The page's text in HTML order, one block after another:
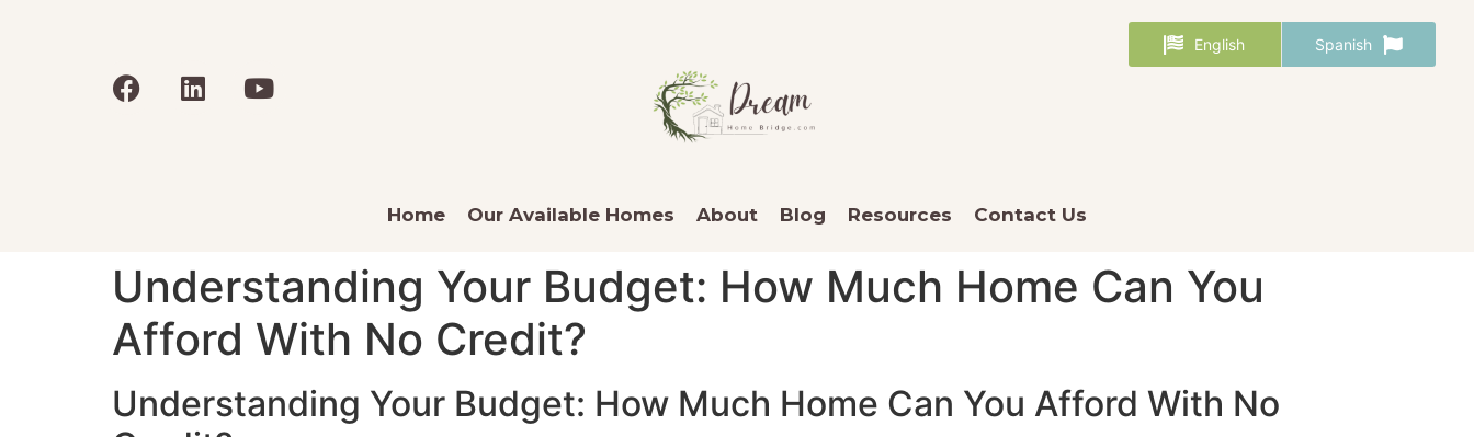
English Spanish
Home Our Available Homes About Blog Resources Contact Us
Understanding Your Budget: How Much Home Can You
Afford With No Credit?
Understanding Your Budget: How Much Home Can You Afford With No